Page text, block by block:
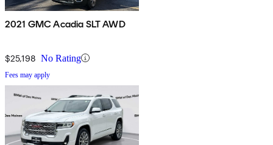
2021 GMC Acadia SLT AWD
$25,198 No Rating
Fees may apply